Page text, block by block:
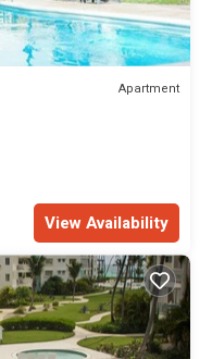
Apartment
View Availability